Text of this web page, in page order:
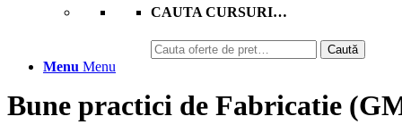
CAUTA CURSURI…
Caută
după:
Caută
Menu Menu
Bune practici de Fabricatie